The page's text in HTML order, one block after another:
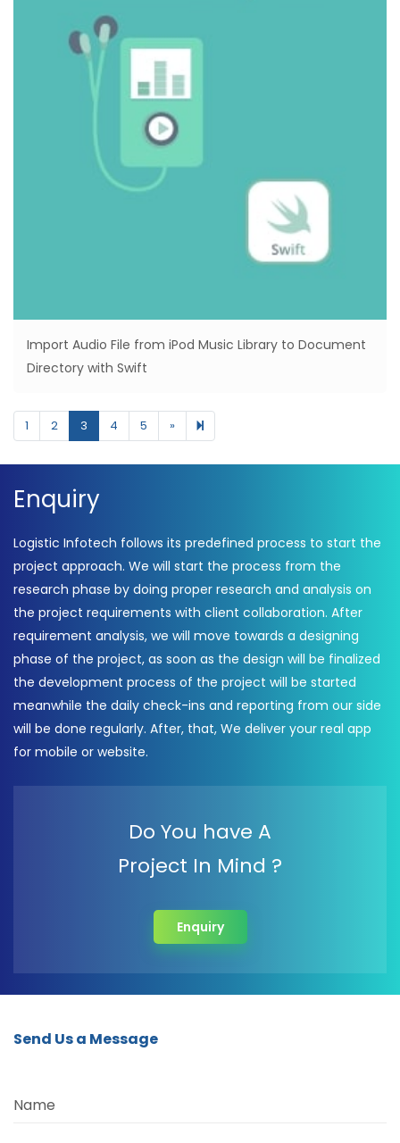
Import Audio File from iPod Music Library to Document
Directory with Swift
1 2 3 4 5 »Next page
10
Enquiry
Logistic Infotech follows its predefined process to start the
project approach. We will start the process from the
research phase by doing proper research and analysis on
the project requirements with client collaboration. After
requirement analysis, we will move towards a designing
phase of the project, as soon as the design will be finalized
the development process of the project will be started
meanwhile the daily check-ins and reporting from our side
will be done regularly. After, that, We deliver your real app
for mobile or website.
Do You have A
Project In Mind ?
Enquiry
Send Us a Message
Name